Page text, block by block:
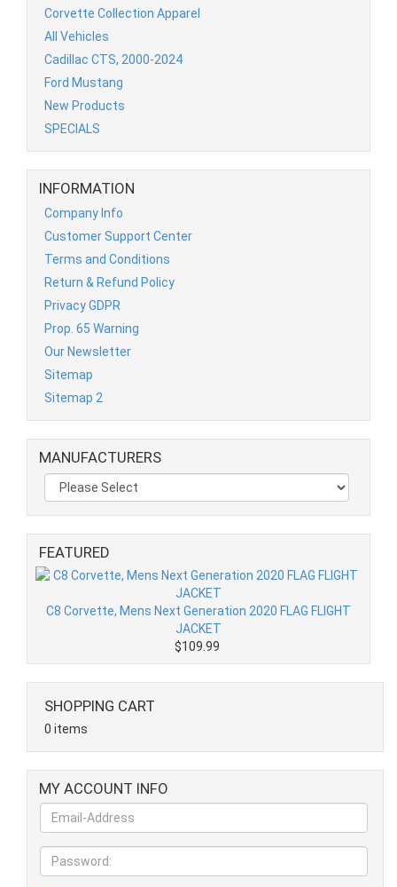
Corvette Collection Apparel
All Vehicles
Cadillac CTS, 2000-2024
Ford Mustang
New Products
SPECIALS
INFORMATION
Company Info
Customer Support Center
Terms and Conditions
Return & Refund Policy
Privacy GDPR
Prop. 65 Warning
Our Newsletter
Sitemap
Sitemap 2
MANUFACTURERS
FEATURED
C8 Corvette, Mens Next Generation 2020 FLAG FLIGHT
JACKET
$109.99
SHOPPING CART
0 items
MY ACCOUNT INFO